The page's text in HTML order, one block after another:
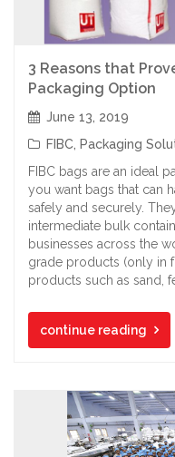
3 Reasons that
Packaging Option
June 13, 2019
FIBC Packaging
FIBC bags are an ideal
you want bags that can
safely and securely.
intermediate bulk
businesses across the
grade products (only in
products such as sand,
continue reading